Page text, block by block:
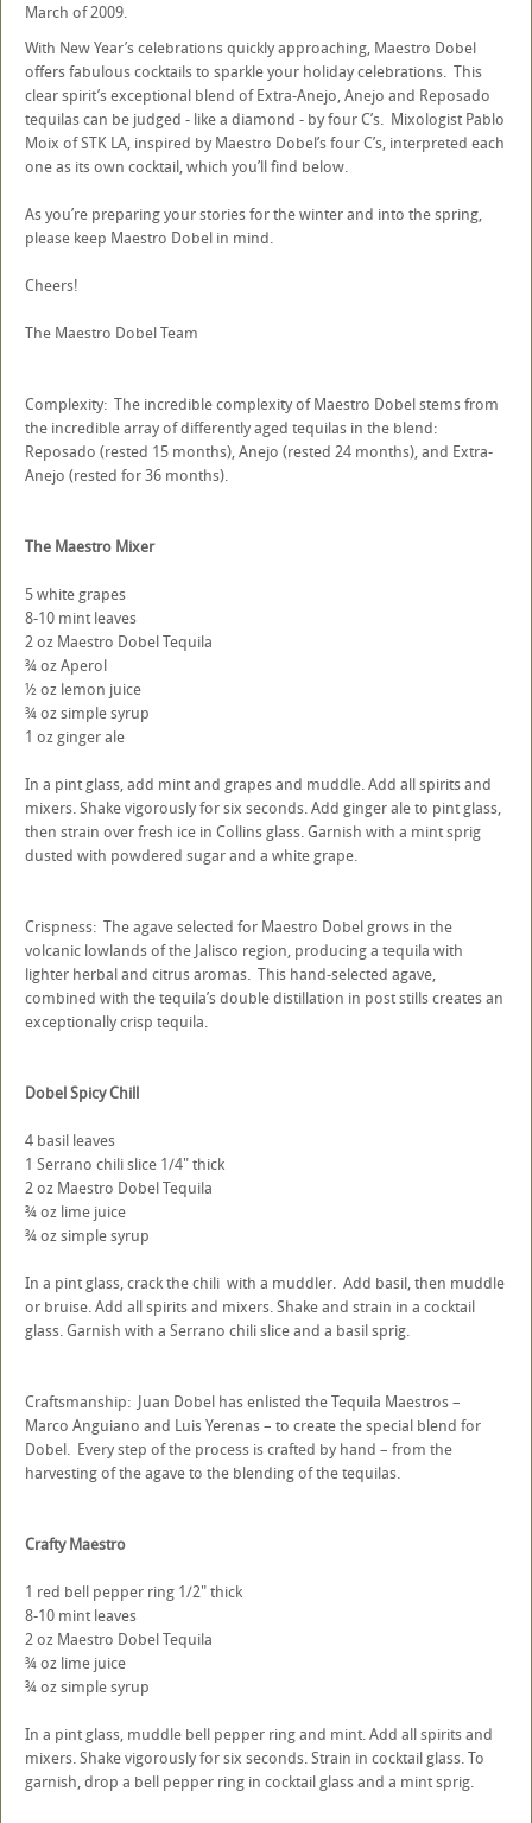
March of 2009.
With New Year’s celebrations quickly approaching, Maestro Dobel
offers fabulous cocktails to sparkle your holiday celebrations. This
clear spirit’s exceptional blend of Extra-Anejo, Anejo and Reposado
tequilas can be judged - like a diamond - by four C’s. Mixologist Pablo
Moix of STK LA, inspired by Maestro Dobel’s four C’s, interpreted each
one as its own cocktail, which you’ll find below.
As you’re preparing your stories for the winter and into the spring,
please keep Maestro Dobel in mind.
Cheers!
The Maestro Dobel Team
Complexity: The incredible complexity of Maestro Dobel stems from
the incredible array of differently aged tequilas in the blend:
Reposado (rested 15 months), Anejo (rested 24 months), and Extra-
Anejo (rested for 36 months).
The Maestro Mixer
5 white grapes
8-10 mint leaves
2 oz Maestro Dobel Tequila
¾ oz Aperol
½ oz lemon juice
¾ oz simple syrup
1 oz ginger ale
In a pint glass, add mint and grapes and muddle. Add all spirits and
mixers. Shake vigorously for six seconds. Add ginger ale to pint glass,
then strain over fresh ice in Collins glass. Garnish with a mint sprig
dusted with powdered sugar and a white grape.
Crispness: The agave selected for Maestro Dobel grows in the
volcanic lowlands of the Jalisco region, producing a tequila with
lighter herbal and citrus aromas. This hand-selected agave,
combined with the tequila’s double distillation in post stills creates an
exceptionally crisp tequila.
Dobel Spicy Chill
4 basil leaves
1 Serrano chili slice 1/4" thick
2 oz Maestro Dobel Tequila
¾ oz lime juice
¾ oz simple syrup
In a pint glass, crack the chili with a muddler. Add basil, then muddle
or bruise. Add all spirits and mixers. Shake and strain in a cocktail
glass. Garnish with a Serrano chili slice and a basil sprig.
Craftsmanship: Juan Dobel has enlisted the Tequila Maestros –
Marco Anguiano and Luis Yerenas – to create the special blend for
Dobel. Every step of the process is crafted by hand – from the
harvesting of the agave to the blending of the tequilas.
Crafty Maestro
1 red bell pepper ring 1/2" thick
8-10 mint leaves
2 oz Maestro Dobel Tequila
¾ oz lime juice
¾ oz simple syrup
In a pint glass, muddle bell pepper ring and mint. Add all spirits and
mixers. Shake vigorously for six seconds. Strain in cocktail glass. To
garnish, drop a bell pepper ring in cocktail glass and a mint sprig.